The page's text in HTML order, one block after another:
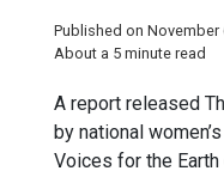
Published on November
About a 5 minute read
A report released
by national
Voices for the